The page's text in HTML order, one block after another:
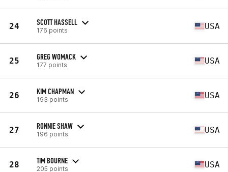
24 SCOTT HASSELL
176 points USA
25 GREG WOMACK
177 points USA
26 KIM CHAPMAN
193 points USA
27 RONNIE SHAW
196 points USA
28 TIM BOURNE
205 points USA